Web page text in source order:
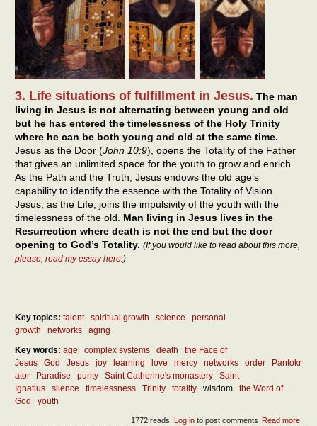
3. Life situations of fulfillment in Jesus. The man
living in Jesus is not alternating between young and old
but he has entered the timelessness of the Holy Trinity
where he can be both young and old at the same time.
Jesus as the Door (John 10:9), opens the Totality of the Father
that gives an unlimited space for the youth to grow and enrich.
As the Path and the Truth, Jesus endows the old age’s
capability to identify the essence with the Totality of Vision.
Jesus, as the Life, joins the impulsivity of the youth with the
timelessness of the old. Man living in Jesus lives in the
Resurrection where death is not the end but the door
opening to God’s Totality. (If you would like to read about this more,
please, read my essay here.)
Key topics: talent spiritual growth science
personal
growth
networks
aging
Key words: age complex systems death
the Face of
Jesus
God Jesus joy learning love mercy networks order
Pantokr
ator
Paradise purity Saint Catherine's monastery
Saint
Ignatius
silence timelessness Trinity totality wisdom
the Word of
God
youth
Read more
Log into post comments
1772 reads